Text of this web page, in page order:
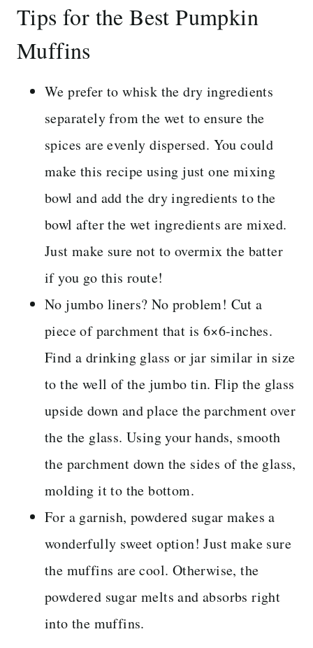
Tips for the Best Pumpkin
Muffins
We prefer to whisk the dry ingredients
separately from the wet to ensure the
spices are evenly dispersed. You could
make this recipe using just one mixing
bowl and add the dry ingredients to the
bowl after the wet ingredients are mixed.
Just make sure not to overmix the batter
if you go this route!
No jumbo liners? No problem! Cut a
piece of parchment that is 6×6-inches.
Find a drinking glass or jar similar in size
to the well of the jumbo tin. Flip the glass
upside down and place the parchment over
the the glass. Using your hands, smooth
the parchment down the sides of the glass,
molding it to the bottom.
For a garnish, powdered sugar makes a
wonderfully sweet option! Just make sure
the muffins are cool. Otherwise, the
powdered sugar melts and absorbs right
into the muffins.